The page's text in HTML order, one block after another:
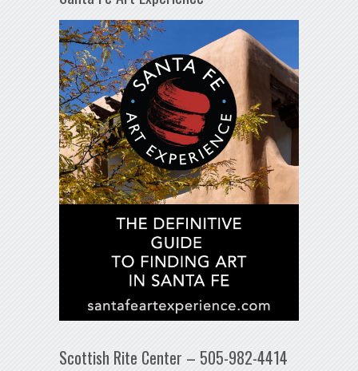
Scottish Rite Center – 505-982-4414